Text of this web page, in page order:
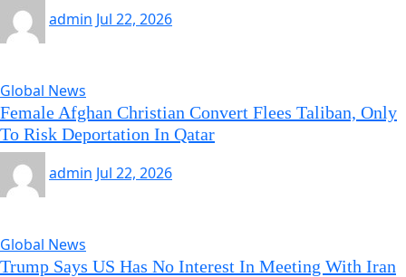
admin Jul 22, 2026
Global News
Female Afghan Christian Convert Flees Taliban, Only
To Risk Deportation In Qatar
admin Jul 22, 2026
Global News
Trump Says US Has No Interest In Meeting With Iran